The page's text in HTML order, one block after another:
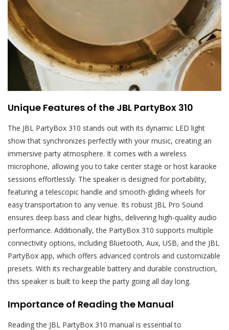
Unique Features of the JBL PartyBox 310
The JBL PartyBox 310 stands out with its dynamic LED light
show that synchronizes perfectly with your music, creating an
immersive party atmosphere. It comes with a wireless
microphone, allowing you to take center stage or host karaoke
sessions effortlessly. The speaker is designed for portability,
featuring a telescopic handle and smooth-gliding wheels for
easy transportation to any venue. Its robust JBL Pro Sound
ensures deep bass and clear highs, delivering high-quality audio
performance. Additionally, the PartyBox 310 supports multiple
connectivity options, including Bluetooth, Aux, USB, and the JBL
PartyBox app, which offers advanced controls and customizable
presets. With its rechargeable battery and durable construction,
this speaker is built to keep the party going all day long.
Importance of Reading the Manual
Reading the JBL PartyBox 310 manual is essential to